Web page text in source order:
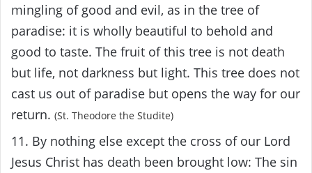
mingling of good and evil, as in the tree of
paradise: it is wholly beautiful to behold and
good to taste. The fruit of this tree is not death
but life, not darkness but light. This tree does not
cast us out of paradise but opens the way for our
return. (St. Theodore the Studite)
11. By nothing else except the cross of our Lord
Jesus Christ has death been brought low: The sin